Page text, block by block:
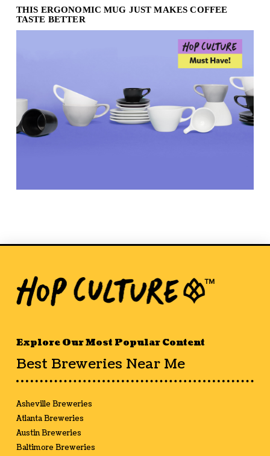
THIS ERGONOMIC MUG JUST MAKES COFFEE
TASTE BETTER
Explore Our Most Popular Content
Best Breweries Near Me
Asheville Breweries
Atlanta Breweries
Austin Breweries
Baltimore Breweries